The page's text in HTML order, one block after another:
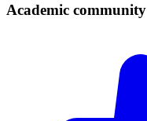
Academic community